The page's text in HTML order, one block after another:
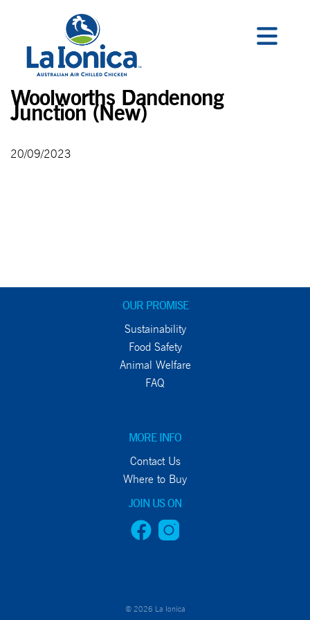
Woolworths Dandenong
Junction (New)
20/09/2023
OUR PROMISE
Sustainability
Food Safety
Animal Welfare
FAQ
MORE INFO
Contact Us
Where to Buy
JOIN US ON
© 2026 La Ionica